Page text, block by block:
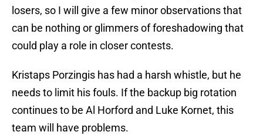
losers, so I will give a few minor observations that
can be nothing or glimmers of foreshadowing that
could play a role in closer contests.
Kristaps Porzingis has had a harsh whistle, but he
needs to limit his fouls. If the backup big rotation
continues to be Al Horford and Luke Kornet, this
team will have problems.